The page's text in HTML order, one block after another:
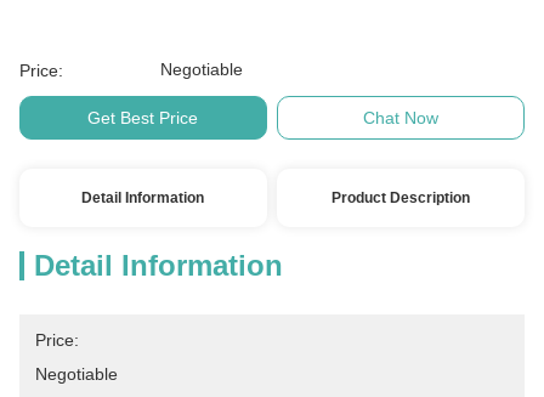
Price: Negotiable
Get Best Price Chat Now
Detail Information Product Description
Detail Information
Price:
Negotiable